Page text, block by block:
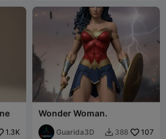
1.3K
Wonder Woman.
Guarida3D  388 107